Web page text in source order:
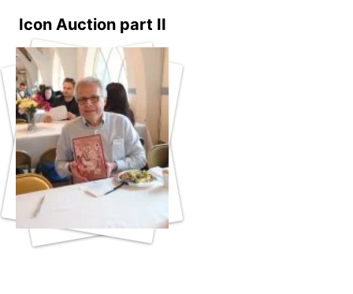
Icon Auction part II